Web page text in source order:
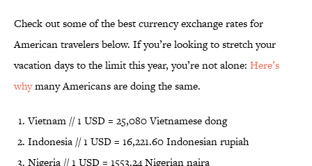
Check out some of the best currency exchange rates for
American travelers below. If you’re looking to stretch your
vacation days to the limit this year, you’re not alone: Here’s
whymany Americans are doing the same.
Vietnam // 1 USD = 25,080 Vietnamese dong
Indonesia // 1 USD = 16,221.60 Indonesian rupiah
Nigeria // 1 USD = 1553.24 Nigerian naira